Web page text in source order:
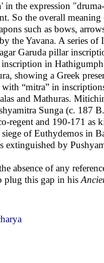
in the expression
So the overall
such as bows,
the Yavana. A series
Garuda pillar
in
showing a Greek
“mitra” in
and Mathuras.
Sunga (c. 187
regent and 190-171 as
of Euthydemos in
extinguished by
absence of any
plug this gap in his